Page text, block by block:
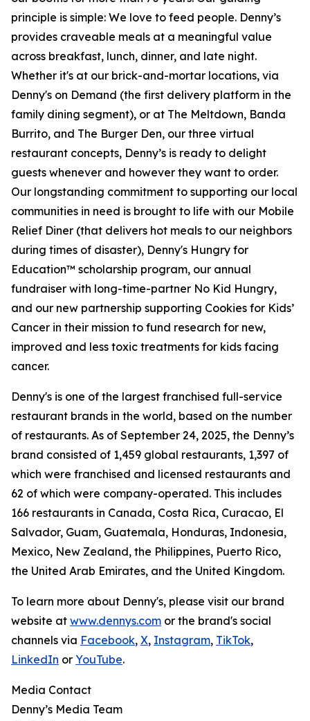
principle is simple: We love to feed people. Denny’s
provides craveable meals at a meaningful value
across breakfast, lunch, dinner, and late night.
Whether it's at our brick-and-mortar locations, via
Denny's on Demand (the first delivery platform in the
family dining segment), or at The Meltdown, Banda
Burrito, and The Burger Den, our three virtual
restaurant concepts, Denny’s is ready to delight
guests whenever and however they want to order.
Our longstanding commitment to supporting our local
communities in need is brought to life with our Mobile
Relief Diner (that delivers hot meals to our neighbors
during times of disaster), Denny's Hungry for
Education™ scholarship program, our annual
fundraiser with long-time-partner No Kid Hungry,
and our new partnership supporting Cookies for Kids’
Cancer in their mission to fund research for new,
improved and less toxic treatments for kids facing
cancer.
Denny's is one of the largest franchised full-service
restaurant brands in the world, based on the number
of restaurants. As of September 24, 2025, the Denny’s
brand consisted of 1,459 global restaurants, 1,397 of
which were franchised and licensed restaurants and
62 of which were company-operated. This includes
166 restaurants in Canada, Costa Rica, Curacao, El
Salvador, Guam, Guatemala, Honduras, Indonesia,
Mexico, New Zealand, the Philippines, Puerto Rico,
the United Arab Emirates, and the United Kingdom.
To learn more about Denny's, please visit our brand
website at www.dennys.com or the brand's social
channels via Facebook, X, Instagram, TikTok,
LinkedIn or YouTube.
Media Contact
Denny’s Media Team